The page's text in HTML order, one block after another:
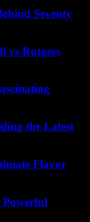
Seventy
vs Rutgers
the Latest
Flavor